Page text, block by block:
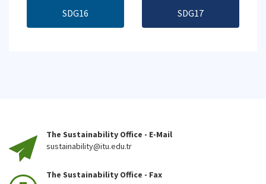
SDG16 SDG17
The Sustainability Office - E-Mail
sustainability@itu.edu.tr
The Sustainability Office - Fax